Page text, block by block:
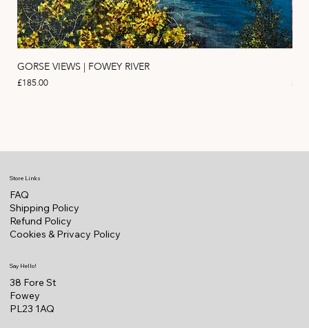
GORSE VIEWS | FOWEY RIVER
Price
£185.00 Price
Store Links
FAQ
Shipping Policy
Refund Policy
Cookies & Privacy Policy
Say Hello!
38 Fore St
Fowey
PL23 1AQ